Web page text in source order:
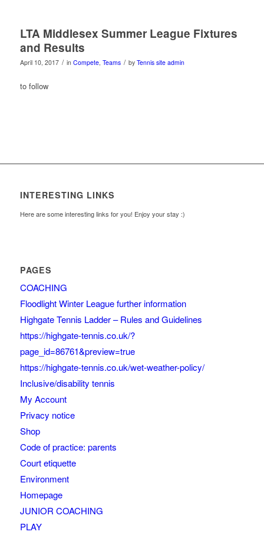
LTA Middlesex Summer League Fixtures
and Results
April 10, 2017 / in Compete, Teams / by Tennis site admin
to follow
INTERESTING LINKS
Here are some interesting links for you! Enjoy your stay :)
PAGES
COACHING
Floodlight Winter League further information
Highgate Tennis Ladder – Rules and Guidelines
https://highgate-tennis.co.uk/?
page_id=86761&preview=true
https://highgate-tennis.co.uk/wet-weather-policy/
Inclusive/disability tennis
My Account
Privacy notice
Shop
Code of practice: parents
Court etiquette
Environment
Homepage
JUNIOR COACHING
PLAY